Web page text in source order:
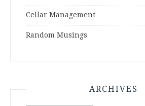
Cellar Management
Random Musings
ARCHIVES